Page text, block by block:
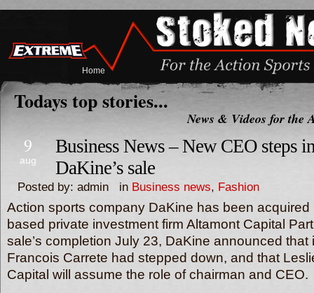
Home
Todays top stories...
News & Videos for the
9
aug
Business News – New CEO steps
DaKine’s sale
Posted by: admin in Business news, Fashion
Action sports company DaKine has been
based private investment firm Altamont Capital
sale’s completion July 23, DaKine announced that
Francois Carrete had stepped down, and that
Capital will assume the role of chairman and CEO.